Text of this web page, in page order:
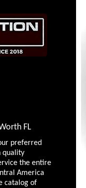
FL
preferred
quality
the entire
America
catalog of